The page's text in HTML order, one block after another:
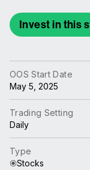
Invest in this
OOS Start Date
May 5, 2025
Trading Setting
Daily
Type
Stocks